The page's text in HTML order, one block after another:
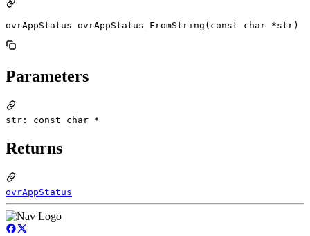
ovrAppStatus ovrAppStatus_FromString(const char *str)
Parameters
str: const char *
Returns
ovrAppStatus